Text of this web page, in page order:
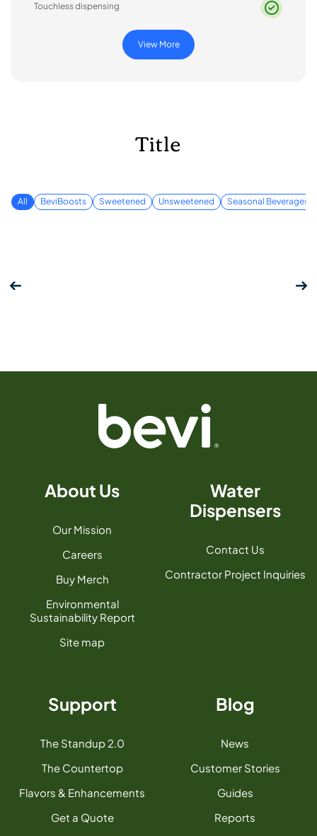
Touchless dispensing
View More
Title
All BeviBoosts Sweetened Unsweetened Seasonal Beverages
About Us
Our Mission
Careers
Buy Merch
Environmental
Sustainability Report
Site map
Water
Dispensers
Contact Us
Contractor Project Inquiries
Support
The Standup 2.0
The Countertop
Flavors & Enhancements
Get a Quote
Blog
News
Customer Stories
Guides
Reports